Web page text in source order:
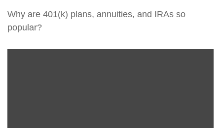
Why are 401(k) plans, annuities, and IRAs so
popular?